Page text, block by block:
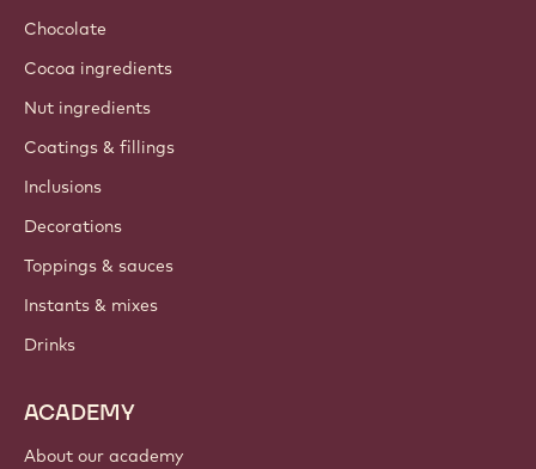
Chocolate
Cocoa ingredients
Nut ingredients
Coatings & fillings
Inclusions
Decorations
Toppings & sauces
Instants & mixes
Drinks
ACADEMY
About our academy